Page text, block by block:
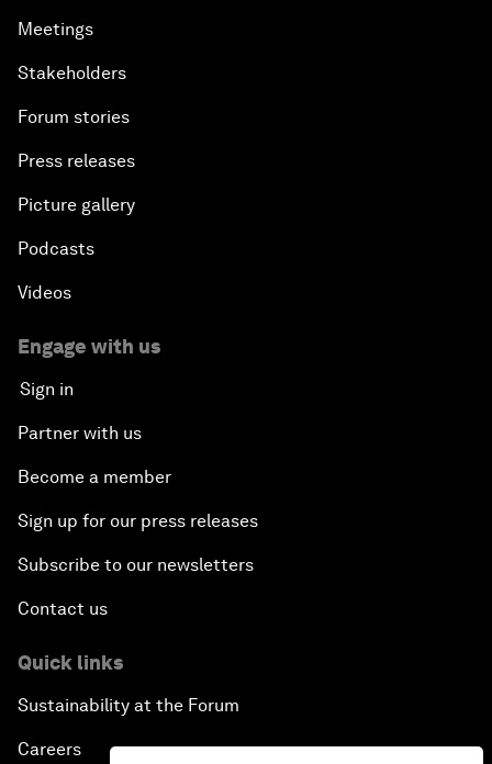
Meetings
Stakeholders
Forum stories
Press releases
Picture gallery
Podcasts
Videos
Engage with us
Sign in
Partner with us
Become a member
Sign up for our press releases
Subscribe to our newsletters
Contact us
Quick links
Sustainability at the Forum
Careers